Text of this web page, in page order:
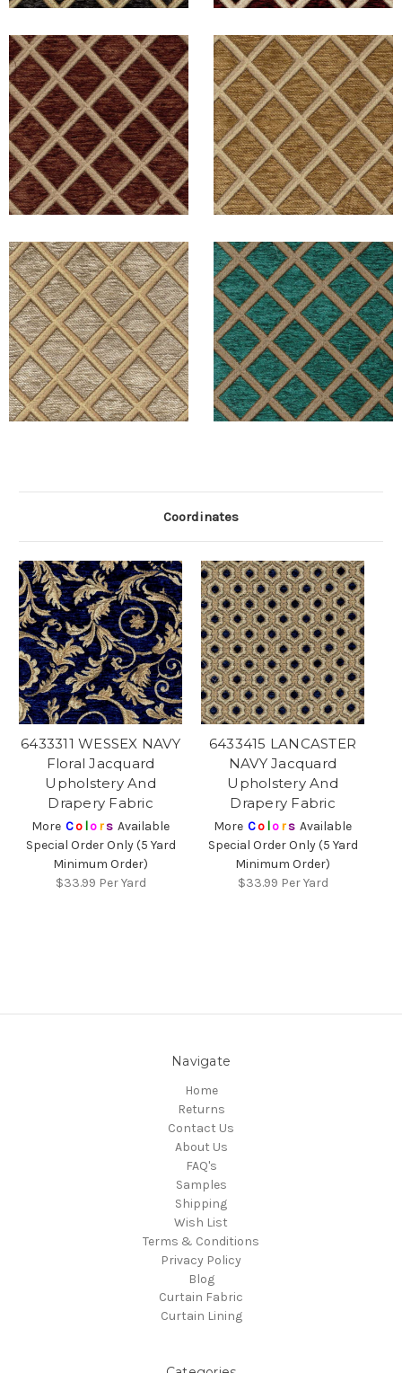
Coordinates
6433311 WESSEX NAVY
Floral Jacquard
Upholstery And
Drapery Fabric
More Co lors Available
Special Order Only (5 Yard
Minimum Order)
$33.99 Per Yard
6433415 LANCASTER
NAVY Jacquard
Upholstery And
Drapery Fabric
More Co lors Available
Special Order Only (5 Yard
Minimum Order)
$33.99 Per Yard
Navigate
Home
Returns
Contact Us
About Us
FAQ's
Samples
Shipping
Wish List
Terms & Conditions
Privacy Policy
Blog
Curtain Fabric
Curtain Lining